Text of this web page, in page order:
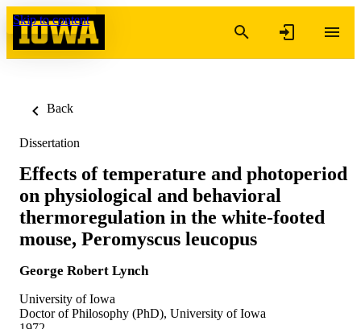
Skip to content
Back
Dissertation
Effects of temperature and photoperiod
on physiological and behavioral
thermoregulation in the white-footed
mouse, Peromyscus leucopus
George Robert Lynch
University of Iowa
Doctor of Philosophy (PhD), University of Iowa